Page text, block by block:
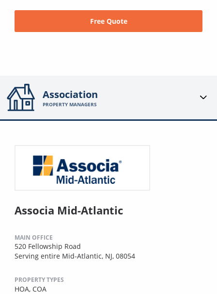
Free Quote
Association
PROPERTY MANAGERS
Associa Mid-Atlantic
MAIN OFFICE
520 Fellowship Road
Serving entire Mid-Atlantic, NJ, 08054
PROPERTY TYPES
HOA, COA